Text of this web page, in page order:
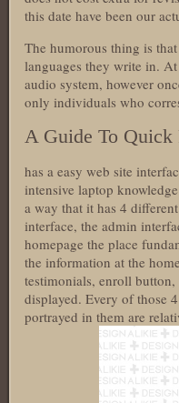
this date have been our
The humorous thing is
languages they write in.
audio system, however
only individuals who
A Guide To Quick
has a easy web site
intensive laptop
a way that it has 4
interface, the admin
homepage the place
the information at the
testimonials, enroll
displayed. Every of those
portrayed in them are